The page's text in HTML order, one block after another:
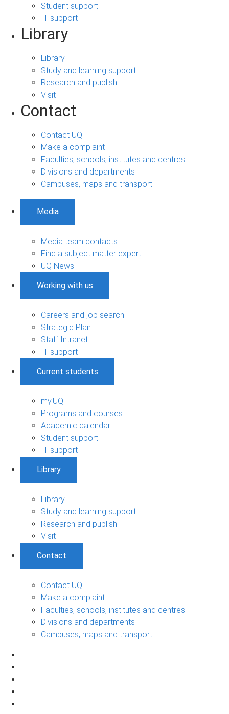
Student support
IT support
Library
Library
Study and learning support
Research and publish
Visit
Contact
Contact UQ
Make a complaint
Faculties, schools, institutes and centres
Divisions and departments
Campuses, maps and transport
Media
Media team contacts
Find a subject matter expert
UQ News
Working with us
Careers and job search
Strategic Plan
Staff Intranet
IT support
Current students
my.UQ
Programs and courses
Academic calendar
Student support
IT support
Library
Library
Study and learning support
Research and publish
Visit
Contact
Contact UQ
Make a complaint
Faculties, schools, institutes and centres
Divisions and departments
Campuses, maps and transport